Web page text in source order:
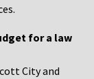
for a law
City and